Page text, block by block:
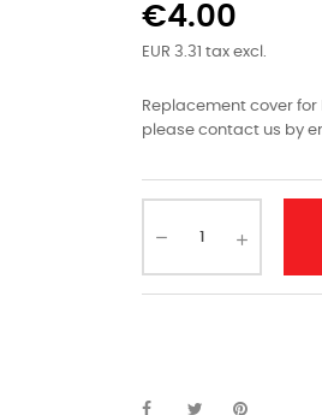
€4.00
EUR 3.31 tax excl.
Replacement cover
please contact us by